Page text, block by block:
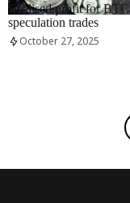
Realised profit for BTC
speculation trades
October 27, 2025